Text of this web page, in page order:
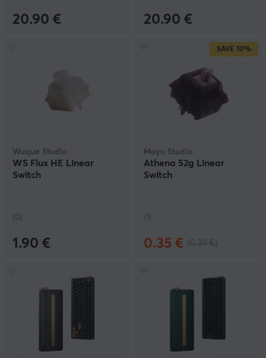
20.90 € 20.90 €
Wuque Studio
WS Flux HE Linear
Switch
(0)
1.90 €
SAVE 10%
Moyu Studio
Athena 52g Linear
Switch
(1)
0.35 €